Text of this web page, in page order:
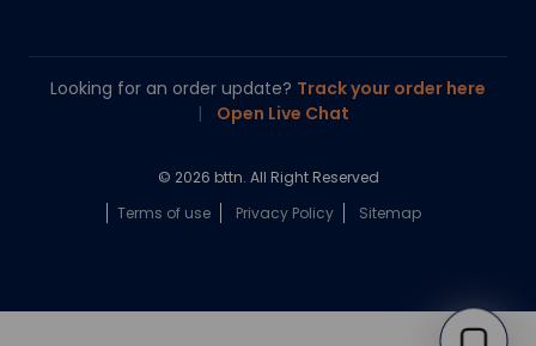
Chloe
Looking for an order update? Track your order here
|
Open Live Chat
© 2026 bttn. All Right Reserved
Terms of use
Privacy Policy Sitemap